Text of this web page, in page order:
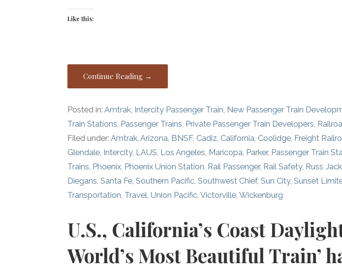
Like this:
Continue Reading →
Posted in:Amtrak, Intercity Passenger Train, New Passenger Train
Train Stations, Passenger Trains, Private Passenger Train Developers,
Filed under:Amtrak,Arizona, BNSF, Cadiz, California, Coolidge, Freight
Glendale, Intercity, LAUS, Los Angeles, Maricopa, Parker, Passenger Train
Trains, Phoenix, Phoenix Union Station, Rail Passenger, Rail Safety, Russ
Diegans,Santa Fe,Southern Pacific,Southwest Chief,Sun City,Sunset
Transportation, Travel,Union Pacific,Victorville,Wickenburg
U.S., California’s Coast
World’s Most Beautiful Train’